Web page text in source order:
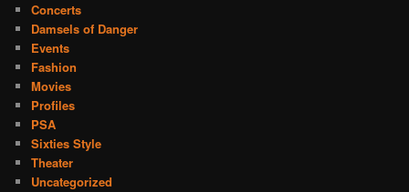
Concerts
Damsels of Danger
Events
Fashion
Movies
Profiles
PSA
Sixties Style
Theater
Uncategorized